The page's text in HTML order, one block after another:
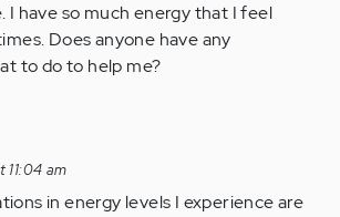
I have so much energy that I feel
Does anyone have any
to do to help me?
11:04 am
in energy levels I experience are